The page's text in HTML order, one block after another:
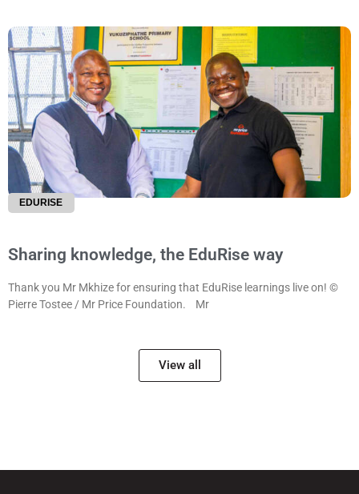
EDURISE
Sharing knowledge, the EduRise way
Thank you Mr Mkhize for ensuring that EduRise learnings live on! ©
Pierre Tostee / Mr Price Foundation. Mr
View all